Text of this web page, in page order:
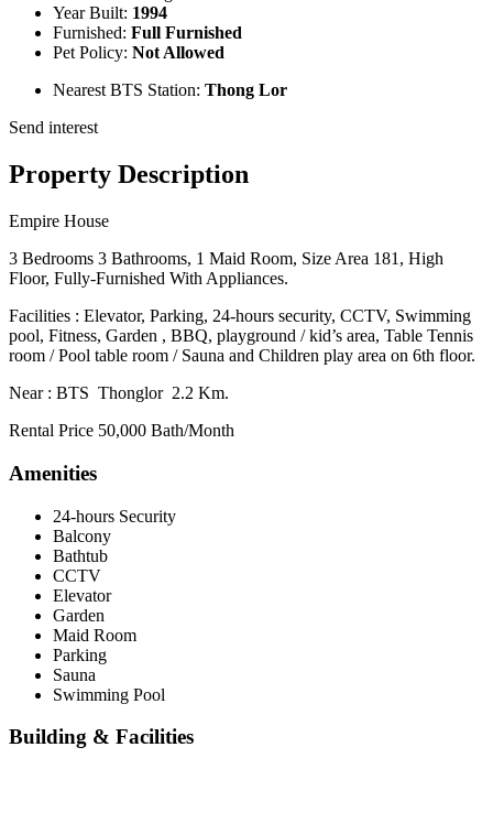
Year Built: 1994
Furnished: Full Furnished
Pet Policy: Not Allowed
Nearest BTS Station: Thong Lor
Send interest
Property Description
Empire House
3 Bedrooms 3 Bathrooms, 1 Maid Room, Size Area 181, High
Floor, Fully-Furnished With Appliances.
Facilities : Elevator, Parking, 24-hours security, CCTV, Swimming
pool, Fitness, Garden , BBQ, playground / kid’s area, Table Tennis
room / Pool table room / Sauna and Children play area on 6th floor.
Near : BTS Thonglor 2.2 Km.
Rental Price 50,000 Bath/Month
Amenities
24-hours Security
Balcony
Bathtub
CCTV
Elevator
Garden
Maid Room
Parking
Sauna
Swimming Pool
Building & Facilities